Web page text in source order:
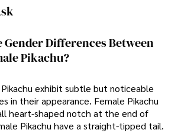
Gender Differences Between
Pikachu?
exhibit subtle but noticeable
in their appearance. Female Pikachu
heart-shaped notch at the end of
Pikachu have a straight-tipped tail.